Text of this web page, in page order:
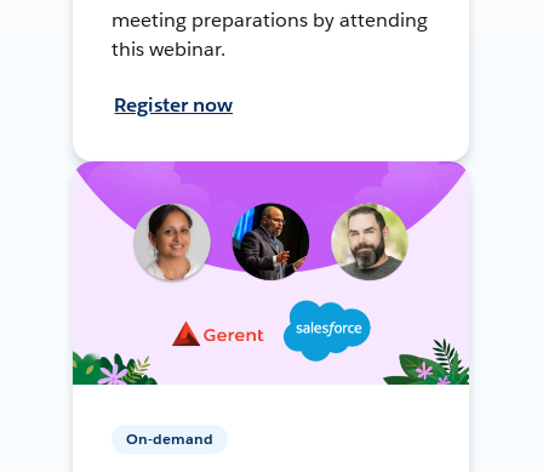
meeting preparations by attending
this webinar.
Register now
On-demand